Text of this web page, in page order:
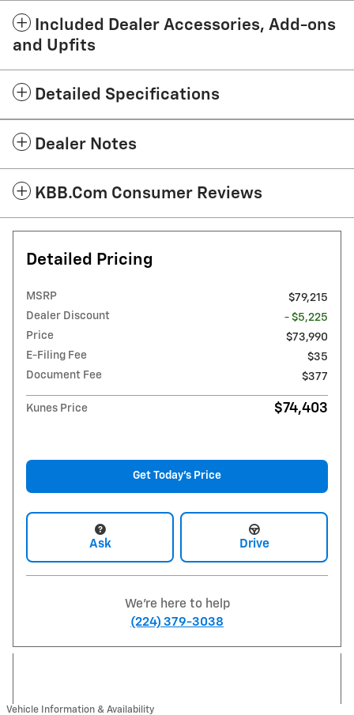
Included Dealer Accessories, Add-ons
and Upfits
Detailed Specifications
Dealer Notes
KBB.com Consumer Reviews
Detailed Pricing
MSRP
$79,215
Dealer Discount
- $5,225
Price
$73,990
E-Filing Fee
$35
Document Fee
$377
Kunes Price $74,403
Get Today's Price
Ask Drive
We're here to help
(224) 379-3038
Vehicle Information & Availability